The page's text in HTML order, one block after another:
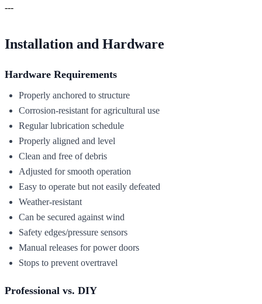
---
Installation and Hardware
Hardware Requirements
Properly anchored to structure
Corrosion-resistant for agricultural use
Regular lubrication schedule
Properly aligned and level
Clean and free of debris
Adjusted for smooth operation
Easy to operate but not easily defeated
Weather-resistant
Can be secured against wind
Safety edges/pressure sensors
Manual releases for power doors
Stops to prevent overtravel
Professional vs. DIY